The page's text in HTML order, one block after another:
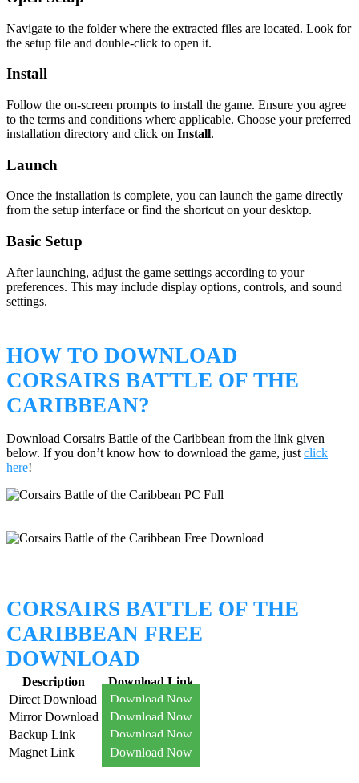
Navigate to the folder where the extracted files are located. Look for
the setup file and double-click to open it.
Install
Follow the on-screen prompts to install the game. Ensure you agree
to the terms and conditions where applicable. Choose your preferred
installation directory and click on Install.
Launch
Once the installation is complete, you can launch the game directly
from the setup interface or find the shortcut on your desktop.
Basic Setup
After launching, adjust the game settings according to your
preferences. This may include display options, controls, and sound
settings.
HOW TO DOWNLOAD
CORSAIRS BATTLE OF THE
CARIBBEAN?
Download Corsairs Battle of the Caribbean from the link given
below. If you don’t know how to download the game, just click
here!
CORSAIRS BATTLE OF THE
CARIBBEAN FREE
DOWNLOAD
Description
Download Link
Direct Download
Download Now
Mirror Download
Download Now
Backup Link
Download Now
Magnet Link
Download Now